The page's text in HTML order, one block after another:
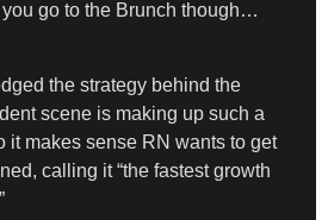
go to the Brunch though…
the strategy behind the
scene is making up such a
it makes sense RN wants to get
calling it “the fastest growth